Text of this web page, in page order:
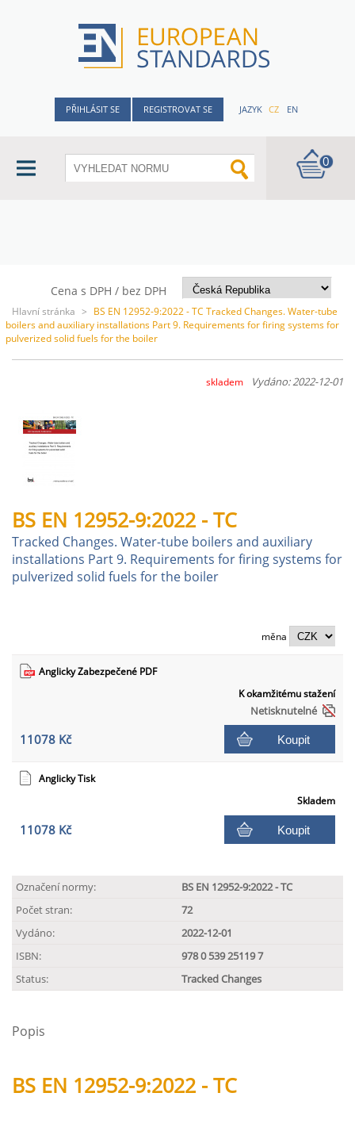
PŘIHLÁSIT SE REGISTROVAT SE JAZYK CZ EN
0
Cena s DPH / bez DPH
Hlavní stránka > BS EN 12952-9:2022 - TC Tracked Changes. Water-tube
boilers and auxiliary installations Part 9. Requirements for firing systems for
pulverized solid fuels for the boiler
skladem Vydáno: 2022-12-01
BS EN 12952-9:2022 - TC
Tracked Changes. Water-tube boilers and auxiliary
installations Part 9. Requirements for firing systems for
pulverized solid fuels for the boiler
měna
Anglicky Zabezpečené PDF
K okamžitému stažení
Netisknutelné
11078 Kč Koupit
Anglicky Tisk
Skladem
11078 Kč Koupit
Označení normy:
BS EN 12952-9:2022 - TC
Počet stran:
72
Vydáno:
2022-12-01
ISBN:
978 0 539 25119 7
Status:
Tracked Changes
Popis
BS EN 12952-9:2022 - TC